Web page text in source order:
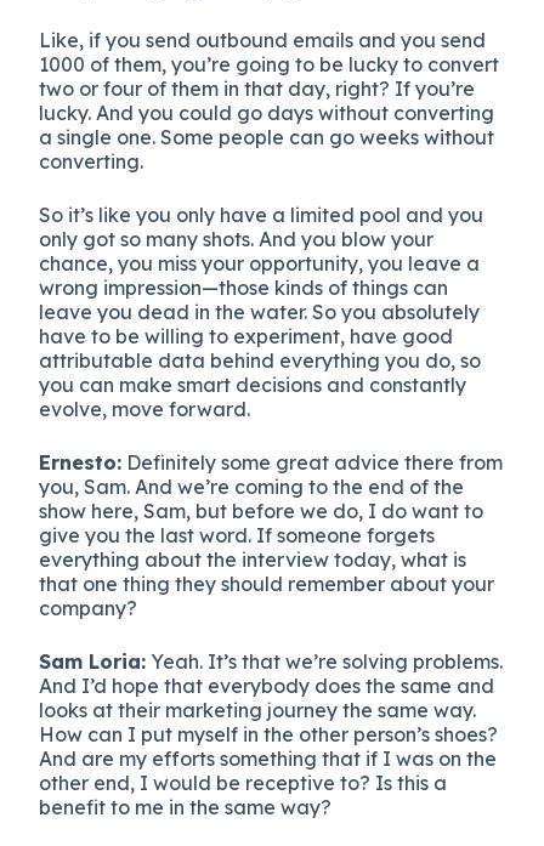
Like, if you send outbound emails and you send
1000 of them, you’re going to be lucky to convert
two or four of them in that day, right? If you’re
lucky. And you could go days without converting
a single one. Some people can go weeks without
converting.
So it’s like you only have a limited pool and you
only got so many shots. And you blow your
chance, you miss your opportunity, you leave a
wrong impression—those kinds of things can
leave you dead in the water. So you absolutely
have to be willing to experiment, have good
attributable data behind everything you do, so
you can make smart decisions and constantly
evolve, move forward.
Ernesto: Definitely some great advice there from
you, Sam. And we’re coming to the end of the
show here, Sam, but before we do, I do want to
give you the last word. If someone forgets
everything about the interview today, what is
that one thing they should remember about your
company?
Sam Loria: Yeah. It’s that we’re solving problems.
And I’d hope that everybody does the same and
looks at their marketing journey the same way.
How can I put myself in the other person’s shoes?
And are my efforts something that if I was on the
other end, I would be receptive to? Is this a
benefit to me in the same way?